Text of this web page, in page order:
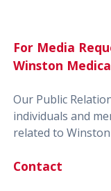
For Media
Winston
Our Public
individuals and
related to
Contact